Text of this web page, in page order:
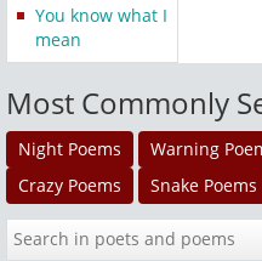
You know what I
mean
Most Commonly
Night Poems Warning
Crazy Poems
Snake Poems